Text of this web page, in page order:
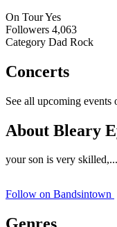
On TourYes
Followers 4,063
Category Dad Rock
Concerts
See all upcoming events
About Bleary
your son is very
Follow on Bandsintown